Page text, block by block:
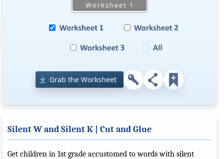
Grab the Worksheet
Silent W and Silent K | Cut and Glue
Get children in 1st grade accustomed to words with silent